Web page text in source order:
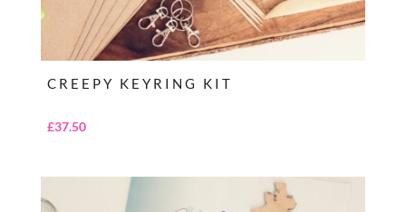
CREEPY KEYRING KIT
£37.50